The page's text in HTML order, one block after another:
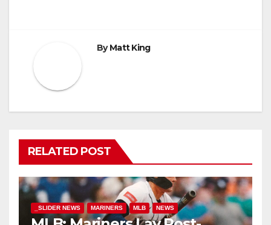
ByMatt King
RELATED POST
_SLIDER NEWS MARINERS MLB NEWS